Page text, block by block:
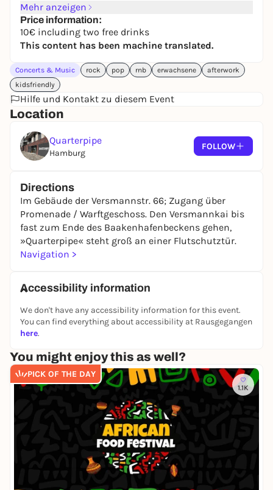
covers that you don't hear on every corner. Whether
for dancing, singing along or simply relaxed
listening: There's something for everyone here.
Look forward to good music, a relaxed atmosphere
and a successful end to the working day. Or as the
band says:
Proceed the work day in a cool way!✨🍻
🕠Admission:5:30 pm
🎵Concert starts:
🎟️Admission:
Note on accessibility:
barrier-free and therefore only partially accessible
for some people - for example, people who use a
wheelchair or other mobility aids. If you have any
questions about accessibility, please contact us in
advance.We will do our best to find a suitable
solution together with you.
Mehr anzeigen
Price information:
10€ including two free drinks
This content has been machine translated.
Concerts & Music rock pop rnb erwachsene
afterwork
kidsfriendly
Hilfe und Kontakt zu diesem Event
Location
Quarterpipe
Hamburg
FOLLOW
Directions
Im Gebäude der Versmannstr. 66; Zugang über
Promenade / Warftgeschoss. Den Versmannkai bis
fast zum Ende des Baakenhafenbeckens gehen,
»Quarterpipe« steht groß an einer Flutschutztür.
Navigation >
Accessibility information
We don't have any accessibility information for this event.
You can find everything about accessibility at Rausgegangen
here.
You might enjoy this as well?
PICK OF THE DAY
1.1K